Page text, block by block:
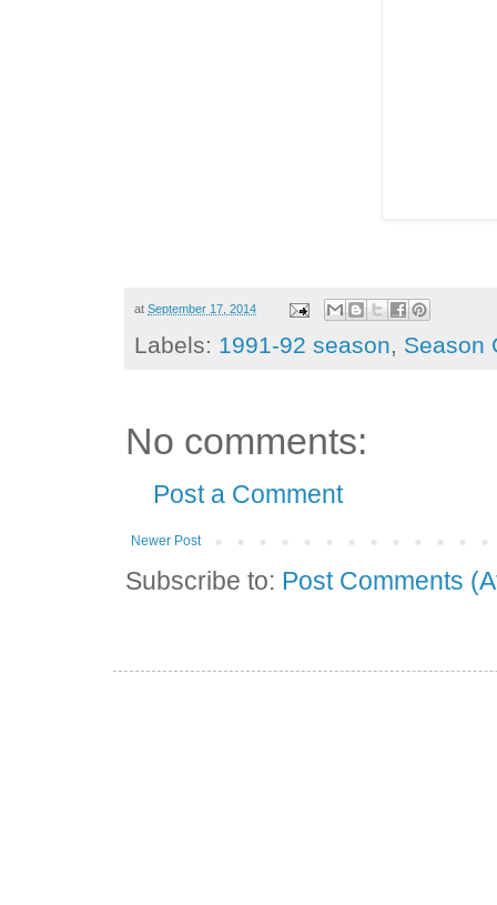
atSeptember 17, 2014
Labels: 1991-92 season, Season
No comments:
Post a Comment
Newer Post
Subscribe to: Post Comments